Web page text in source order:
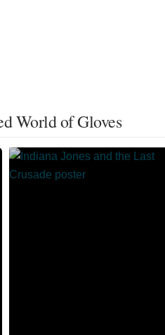
World of Gloves